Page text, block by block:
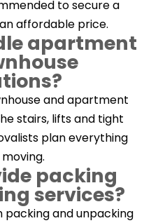
to secure a
affordable price.
apartment
and apartment
stairs, lifts and tight
plan everything
packing
services?
packing and unpacking